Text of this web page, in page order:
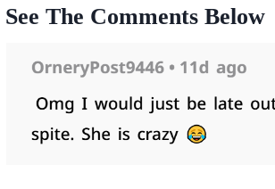
See The Comments Below